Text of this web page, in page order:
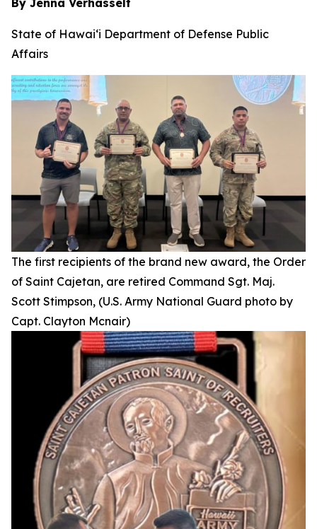
By Jenna Verhasselt
State of Hawai‘i Department of Defense Public
Affairs
The first recipients of the brand new award, the Order
of Saint Cajetan, are retired Command Sgt. Maj.
Scott Stimpson, (U.S. Army National Guard photo by
Capt. Clayton Mcnair)